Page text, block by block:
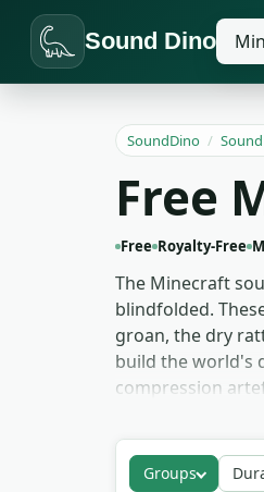
Sound Dino
SoundDino /
Free
Free Royalty-Free
The Minecraft
blindfolded.
groan, the dry
build the world's
compression
second —
drop-in stand-
Groups